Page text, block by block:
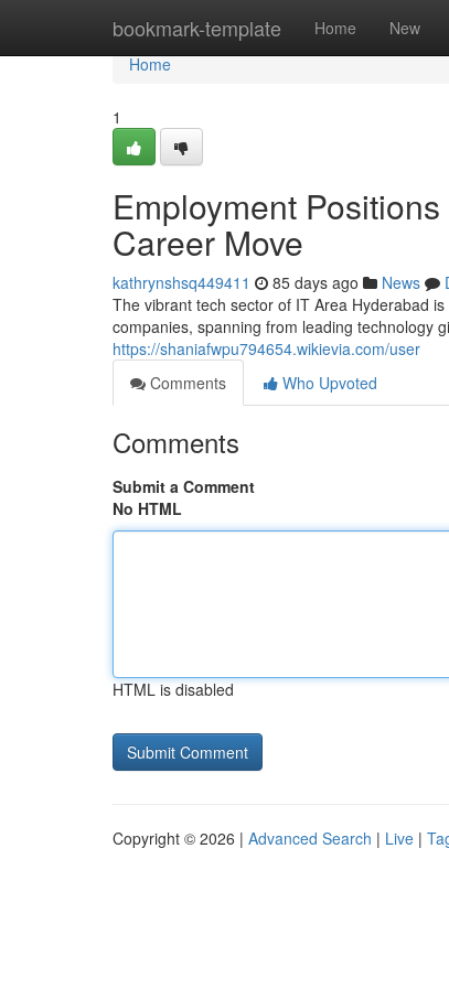
bookmark-template Home New
Home
Home
1
Employment
Career Move
kathrynshsq449411 85 days ago News
The vibrant tech sector of IT Area Hyderabad
companies, spanning from leading technology
https://shaniafwpu794654.wikievia.com/user
Comments
Who Upvoted
Comments
Submit a Comment
No HTML
HTML is disabled
Copyright © 2026 | Advanced Search | Live |